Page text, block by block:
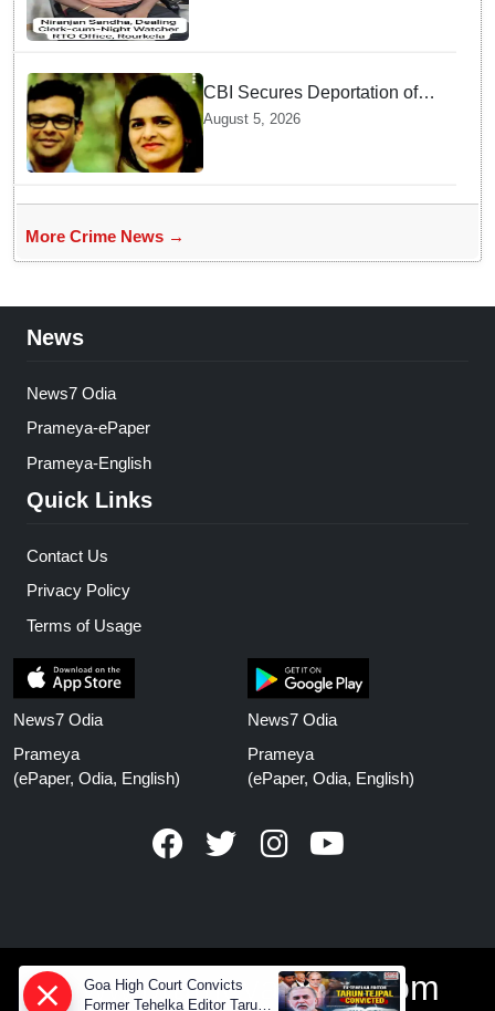
CBI Secures Deportation of
Pune Fraud Masterminds from
UAE
August 5, 2026
More Crime News →
News
News7 Odia
Prameya-ePaper
Prameya-English
Quick Links
Contact Us
Privacy Policy
Terms of Usage
News7 Odia
Prameya
(ePaper, Odia, English)
News7 Odia
Prameya
(ePaper, Odia, English)
www.prameyanews.com
Goa High Court Convicts
Former Tehelka Editor Tarun